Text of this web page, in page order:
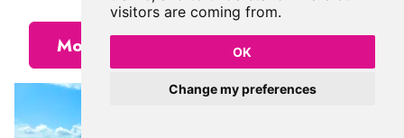
visitors are coming from.
OK
Change my preferences
More Places from Jos